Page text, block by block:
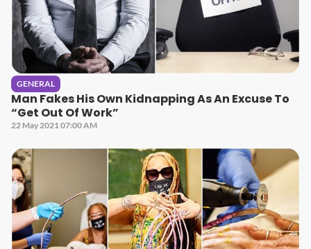
GENERAL
Man Fakes His Own Kidnapping As An Excuse To
“Get Out Of Work”
22 May 2021 07:00 AM